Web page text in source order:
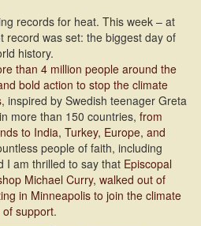
records for heat. This week – at
record was set: the biggest day of
history.
than 4 million people around the
bold action to stop the climate
, inspired by Swedish teenager Greta
more than 150 countries, from
to India, Turkey, Europe, and
people of faith, including
I am thrilled to say that Episcopal
Michael Curry, walked out of
in Minneapolis to join the climate
support.